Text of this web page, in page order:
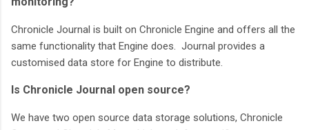
Chronicle Journal is built on Chronicle Engine and offers all the
same functionality that Engine does. Journal provides a
customised data store for Engine to distribute.
Is Chronicle Journal open source?
We have two open source data storage solutions, Chronicle